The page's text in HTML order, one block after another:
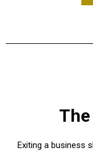
Exiting a business